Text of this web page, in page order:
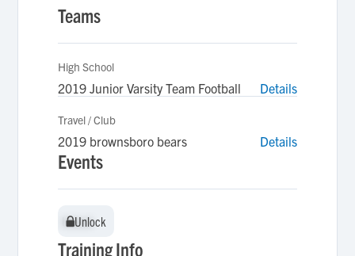
Teams
High School
2019 Junior Varsity Team Football Details
Travel / Club
2019 brownsboro bears Details
Events
Unlock
Unlock
Training Info